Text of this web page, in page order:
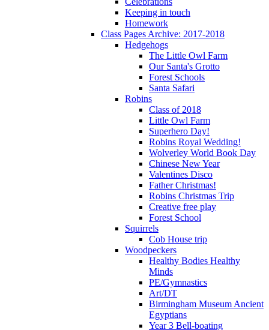
Keeping in touch
Homework
Class Pages Archive: 2017-2018
Hedgehogs
The Little Owl Farm
Our Santa's Grotto
Forest Schools
Santa Safari
Robins
Class of 2018
Little Owl Farm
Superhero Day!
Robins Royal Wedding!
Wolverley World Book Day
Chinese New Year
Valentines Disco
Father Christmas!
Robins Christmas Trip
Creative free play
Forest School
Squirrels
Cob House trip
Woodpeckers
Healthy Bodies Healthy
Minds
PE/Gymnastics
Art/DT
Birmingham Museum Ancient
Egyptians
Year 3 Bell-boating